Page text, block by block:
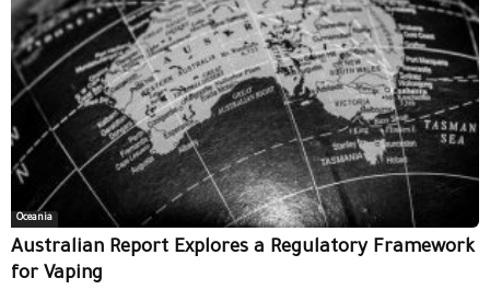
Oceania
Australian Report Explores a Regulatory Framework
for Vaping